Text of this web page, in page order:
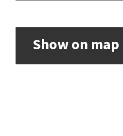
Show on map